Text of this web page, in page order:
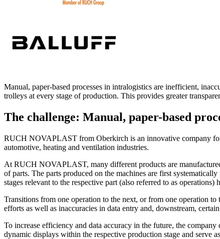
Manual, paper-based processes in intralogistics are inefficient,
trolleys at every stage of production. This provides greater
The challenge: Manual, paper-based
RUCH NOVAPLAST from Oberkirch is an innovative company
automotive, heating and ventilation industries.
At RUCH NOVAPLAST, many different products are
of parts. The parts produced on the machines are first
stages relevant to the respective part (also referred to as
Transitions from one operation to the next, or from one operation
efforts as well as inaccuracies in data entry and, downstream,
To increase efficiency and data accuracy in the future, the
dynamic displays within the respective production stage and serve